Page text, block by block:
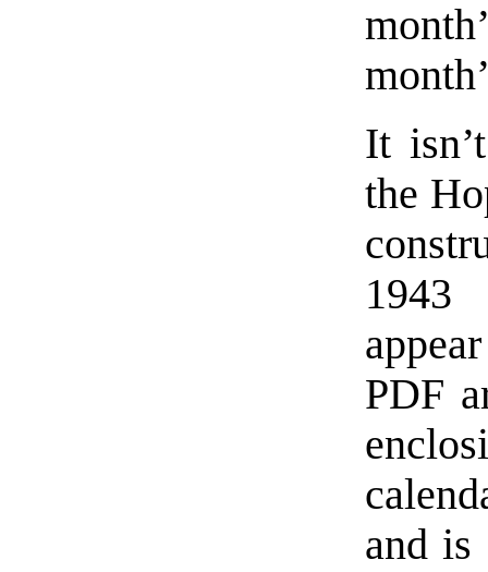
It
the
1943
PDF
and